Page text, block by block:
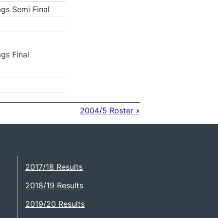
Semi Final
Final
2004/5 Roster »
2017/18 Results
2018/19 Results
2019/20 Results